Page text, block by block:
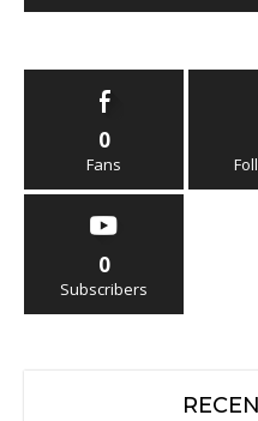
0
Fans
0
Subscribers